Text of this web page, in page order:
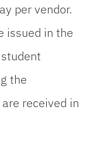
per vendor.
issued in the
the
received in